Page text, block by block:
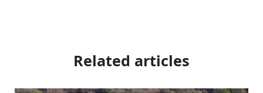
Related articles